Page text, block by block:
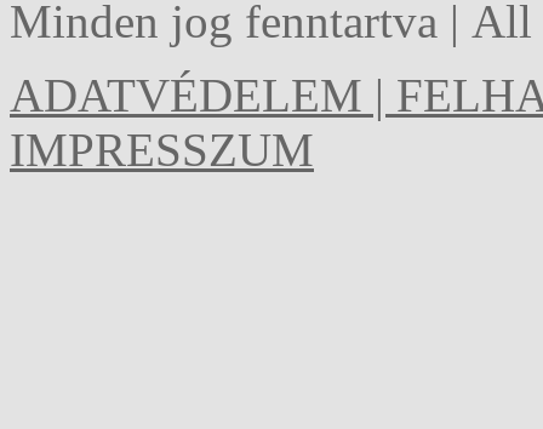
Minden jog fenntartva |
ADATVÉDELEM |
IMPRESSZUM